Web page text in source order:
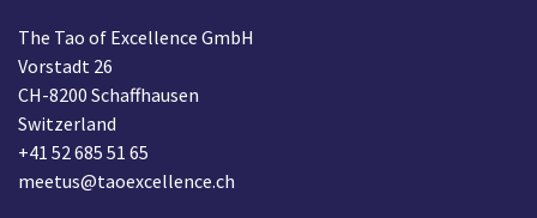
The Tao of Excellence GmbH
Vorstadt 26
CH-8200 Schaffhausen
Switzerland
+41 52 685 51 65
meetus@taoexcellence.ch